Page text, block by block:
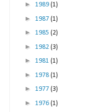
► 1989 (1)
► 1987 (1)
► 1985 (2)
► 1982 (3)
► 1981 (1)
► 1978 (1)
► 1977 (3)
► 1976 (1)